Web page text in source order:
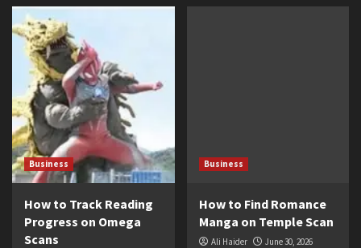
Business
How to Track Reading
Progress on Omega
Scans
Business
How to Find Romance
Manga on Temple Scan
Ali Haider
June 30, 2026